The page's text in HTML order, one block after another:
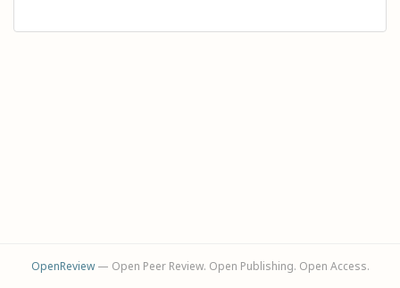
OpenReview— Open Peer Review. Open Publishing. Open Access.